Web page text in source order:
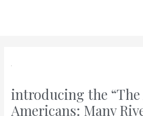
introducing the
Americans: Many